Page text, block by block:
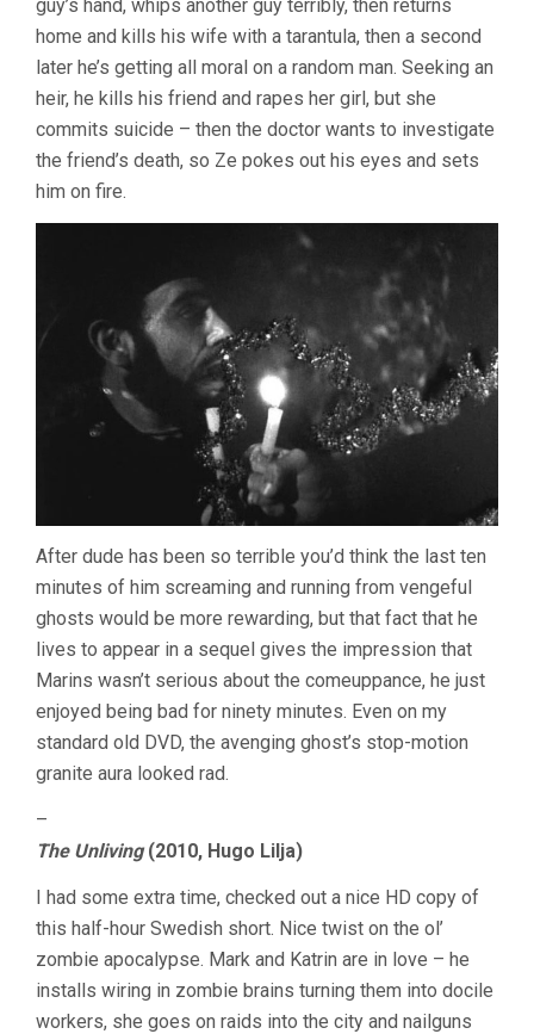
guy’s hand, whips another guy terribly, then returns
home and kills his wife with a tarantula, then a second
later he’s getting all moral on a random man. Seeking an
heir, he kills his friend and rapes her girl, but she
commits suicide – then the doctor wants to investigate
the friend’s death, so Ze pokes out his eyes and sets
him on fire.
After dude has been so terrible you’d think the last ten
minutes of him screaming and running from vengeful
ghosts would be more rewarding, but that fact that he
lives to appear in a sequel gives the impression that
Marins wasn’t serious about the comeuppance, he just
enjoyed being bad for ninety minutes. Even on my
standard old DVD, the avenging ghost’s stop-motion
granite aura looked rad.
–
The Unliving(2010, Hugo Lilja)
I had some extra time, checked out a nice HD copy of
this half-hour Swedish short. Nice twist on the ol’
zombie apocalypse. Mark and Katrin are in love – he
installs wiring in zombie brains turning them into docile
workers, she goes on raids into the city and nailguns